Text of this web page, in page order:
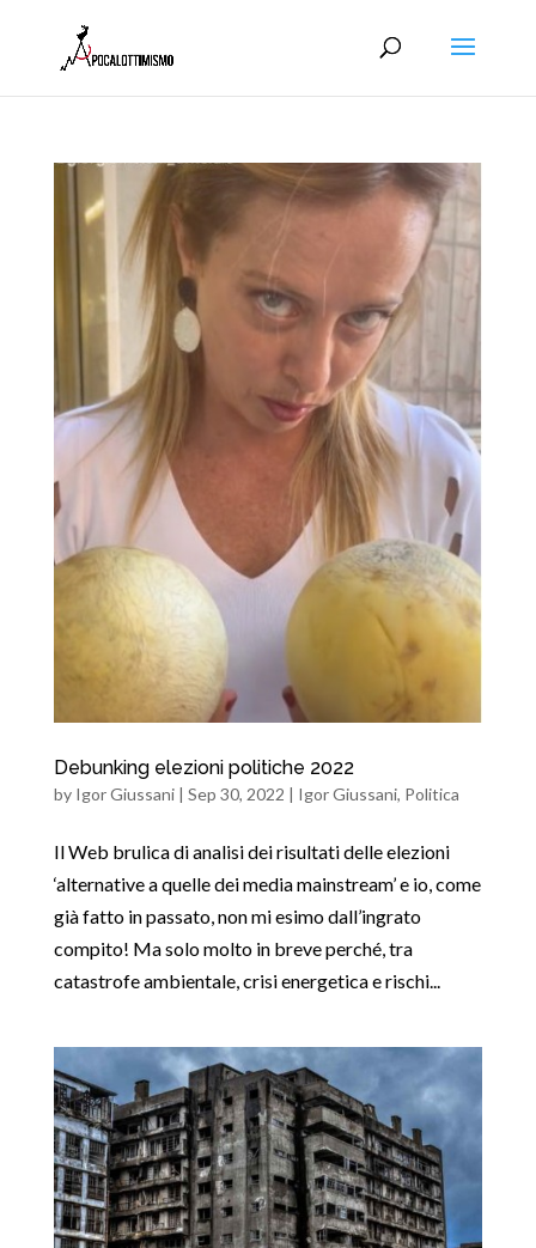
Debunking elezioni politiche 2022
by Igor Giussani| Sep 30, 2022 | Igor Giussani, Politica
Il Web brulica di analisi dei risultati delle elezioni
‘alternative a quelle dei media mainstream’ e io, come
già fatto in passato, non mi esimo dall’ingrato
compito! Ma solo molto in breve perché, tra
catastrofe ambientale, crisi energetica e rischi...